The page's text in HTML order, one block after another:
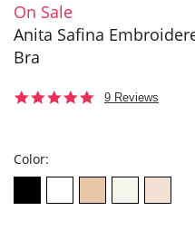
On Sale
Anita Safina
Bra
4.99 Reviews
Color: